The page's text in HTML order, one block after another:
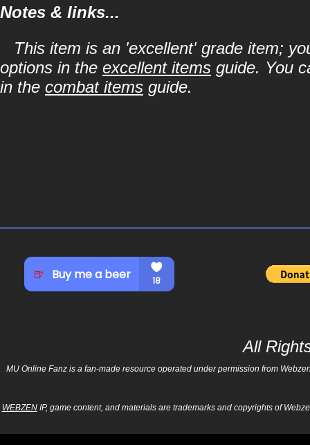
Notes & links...
This item is an 'excellent' grade item;
options in the excellent items guide. You
in the combat items guide.
All
MU Online Fanz is a fan-made resource operated under permission from
WEBZENIP, game content, and materials are trademarks and copyrights of